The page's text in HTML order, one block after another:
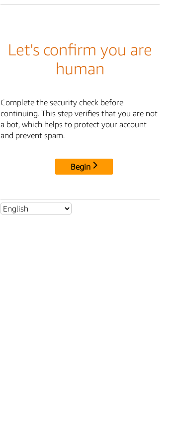
Let's confirm you are
human
Complete the security check before
continuing. This step verifies that you are not
a bot, which helps to protect your account
and prevent spam.
Begin